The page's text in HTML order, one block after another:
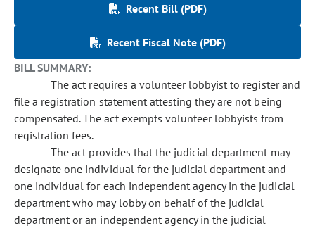
Recent Bill (PDF)
Recent Fiscal Note (PDF)
BILL SUMMARY:
The act requires a volunteer lobbyist to register and
file a registration statement attesting they are not being
compensated. The act exempts volunteer lobbyists from
registration fees.
The act provides that the judicial department may
designate one individual for the judicial department and
one individual for each independent agency in the judicial
department who may lobby on behalf of the judicial
department or an independent agency in the judicial